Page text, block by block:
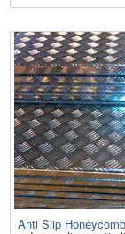
Anti Slip